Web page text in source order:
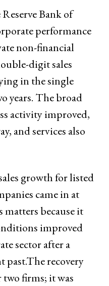
Bank of
performance
non-financial
digit sales
in the single
years. The broad
activity improved,
and services also
growth for listed
came in at
because it
improved
sector after a
past.The recovery
firms; it was